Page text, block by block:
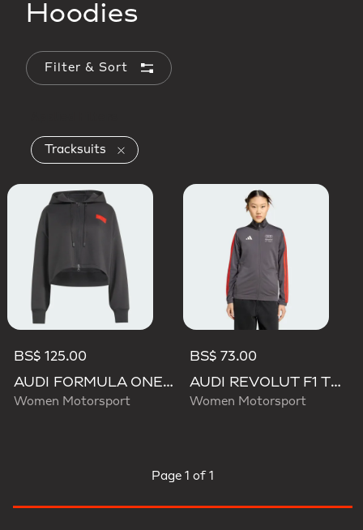
Hoodies
Filter & Sort
Tracksuits Remove filter Currently Refined by
BS$ 125.00
AUDI FORMULA ONE TEAM ELEVATED CROPPED HOODED JACKET
Women Motorsport
BS$ 73.00
AUDI REVOLUT F1 TEAM DNA TRACK TOP
Women Motorsport
Page 1 of 1